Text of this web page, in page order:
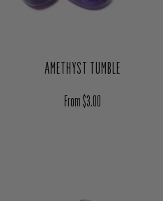
AMETHYST TUMBLE
Regular price
From $3.00